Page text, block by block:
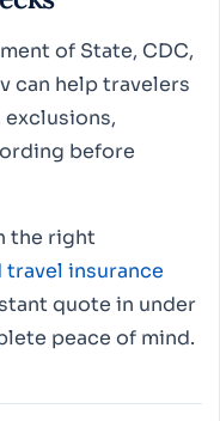
of State, CDC,
can help travelers
before
the right
insurance
quote in under
peace of mind.